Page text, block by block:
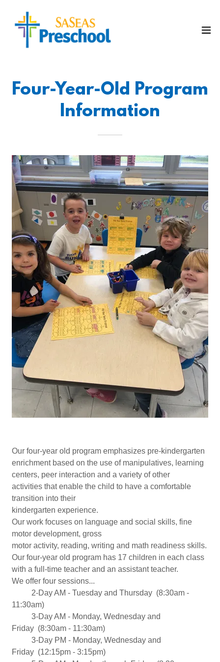
Four-Year-Old Program
Information
Our four-year old program emphasizes pre-kindergarten
enrichment based on the use of manipulatives, learning
centers, peer interaction and a variety of other
activities that enable the child to have a comfortable
transition into their
kindergarten experience.
Our work focuses on language and social skills, fine
motor development, gross
motor activity, reading, writing and math readiness skills.
Our four-year old program has 17 children in each class
with a full-time teacher and an assistant teacher.
We offer four sessions...
​ 2-Day AM - Tuesday and Thursday (8:30am -
11:30am)
​ 3-Day AM - Monday, Wednesday and
Friday (8:30am - 11:30am)
​​ 3-Day PM - Monday, Wednesday and
Friday (12:15pm - 3:15pm)